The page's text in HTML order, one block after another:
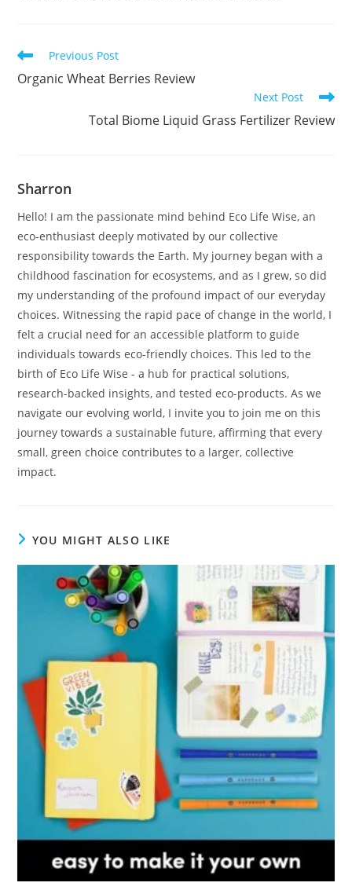
Read
articles
Previous Post
Organic Wheat Berries Review
Next Post
Total Biome Liquid Grass Fertilizer Review
Sharron
Hello! I am the passionate mind behind Eco Life Wise, an
eco-enthusiast deeply motivated by our collective
responsibility towards the Earth. My journey began with a
childhood fascination for ecosystems, and as I grew, so did
my understanding of the profound impact of our everyday
choices. Witnessing the rapid pace of change in the world, I
felt a crucial need for an accessible platform to guide
individuals towards eco-friendly choices. This led to the
birth of Eco Life Wise - a hub for practical solutions,
research-backed insights, and tested eco-products. As we
navigate our evolving world, I invite you to join me on this
journey towards a sustainable future, affirming that every
small, green choice contributes to a larger, collective
impact.
YOU MIGHT ALSO LIKE